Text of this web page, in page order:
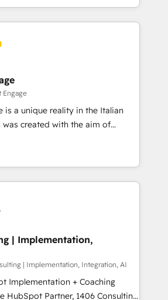
パートナー認定 ✓ HubSpotアワ
ーダー ✓ ISO27001:2022 /
✓ 400社以上の導入実績 ✓
、構想段階からお気軽にお問い合わ
of core business processes
as ERP and e-commerce
on HubSpot. We work with some
important customers to generate
in the long term. 🤖 We have
customers across industries
more complex projects where
of the project's success.
Engage
is a unique reality in the Italian
was created with the aim of
at the center by
capable of integrating
We offer the best
the market, ranging from CRM
to online and offline sales
to optimize processes and meet
part of Impresoft
specialized and complementary
their offer into 4
Smart Manufacturing,
| Implementation,
| Implementation, Integration, AI
Implementation + Coaching